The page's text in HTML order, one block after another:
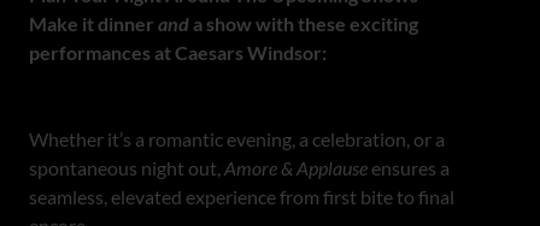
Make it dinner and a show with these exciting
performances at Caesars Windsor:
Whether it’s a romantic evening, a celebration, or a
spontaneous night out, Amore & Applause ensures a
seamless, elevated experience from first bite to final